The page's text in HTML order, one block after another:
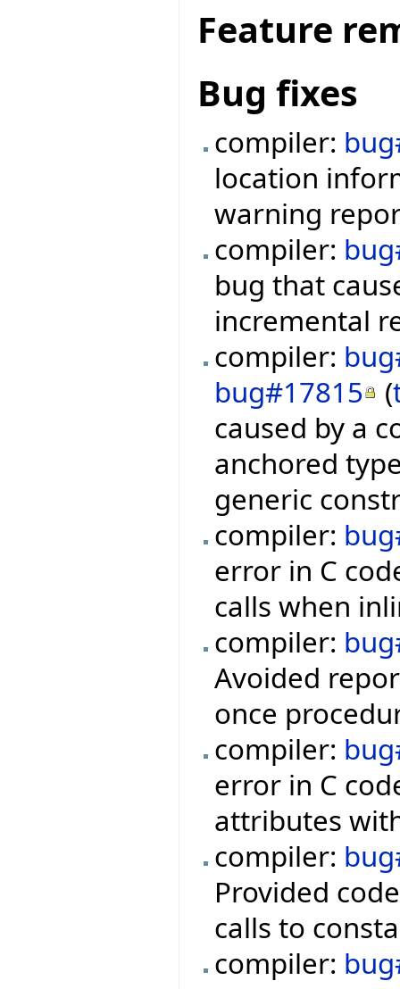
Feature
Bug fixes
compiler:
location
warning
compiler:
bug that
incremental
compiler:
bug#17815
(
caused by a
anchored
generic
compiler:
error in C
calls when
compiler:
Avoided
once
compiler:
error in C
attributes
compiler:
Provided
calls to
compiler: